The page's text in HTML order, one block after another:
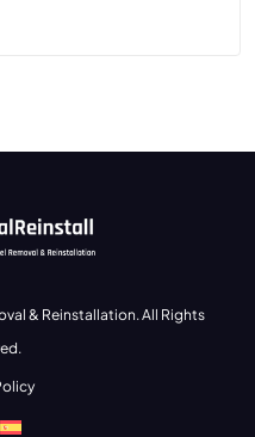
& Reinstallation. All Rights